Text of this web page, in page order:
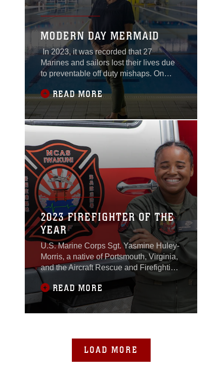
MODERN DAY MERMAID
In 2023, it was recorded that 27
Marines and sailors lost their lives due
to preventable off duty mishaps. On
Marine Corps Air Station Iwakuni,
Jennifer Ayers, the aquatics director and
swim survival skill master trainer, is on a
mission to help change these statistics
for the better. Finding ways to improve
the service members' confidence and
READ MORE
2023 FIREFIGHTER OF THE
YEAR
U.S. Marine Corps Sgt. Yasmine Huley-
Morris, a native of Portsmouth, Virginia,
and the Aircraft Rescue and Firefighting
Station Captain for Headquarters and
Headquarters Squadron, MCAS
Iwakuni, was recently selected as the
recipient for the 2023 Military Firefighter
READ MORE
LOAD MORE